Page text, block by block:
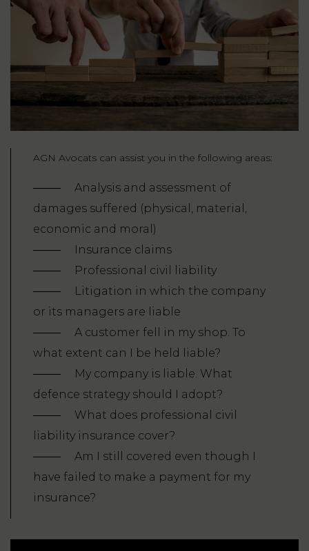
AGN Avocats can assist you in the following areas:
Analysis and assessment of
damages suffered (physical, material,
economic and moral)
Insurance claims
Professional civil liability
Litigation in which the company
or its managers are liable
A customer fell in my shop. To
what extent can I be held liable?
My company is liable. What
defence strategy should I adopt?
What does professional civil
liability insurance cover?
Am I still covered even though I
have failed to make a payment for my
insurance?